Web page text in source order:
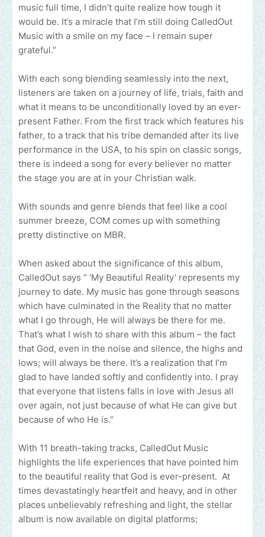
music full time, I didn’t quite realize how tough it
would be. It’s a miracle that I’m still doing CalledOut
Music with a smile on my face – I remain super
grateful.”
With each song blending seamlessly into the next,
listeners are taken on a journey of life, trials, faith and
what it means to be unconditionally loved by an ever-
present Father. From the first track which features his
father, to a track that his tribe demanded after its live
performance in the USA, to his spin on classic songs,
there is indeed a song for every believer no matter
the stage you are at in your Christian walk.
With sounds and genre blends that feel like a cool
summer breeze, COM comes up with something
pretty distinctive on MBR.
When asked about the significance of this album,
CalledOut says “ ‘My Beautiful Reality’ represents my
journey to date. My music has gone through seasons
which have culminated in the Reality that no matter
what I go through, He will always be there for me.
That’s what I wish to share with this album – the fact
that God, even in the noise and silence, the highs and
lows; will always be there. It’s a realization that I’m
glad to have landed softly and confidently into. I pray
that everyone that listens falls in love with Jesus all
over again, not just because of what He can give but
because of who He is.”
With 11 breath-taking tracks, CalledOut Music
highlights the life experiences that have pointed him
to the beautiful reality that God is ever-present. At
times devastatingly heartfelt and heavy, and in other
places unbelievably refreshing and light, the stellar
album is now available on digital platforms;